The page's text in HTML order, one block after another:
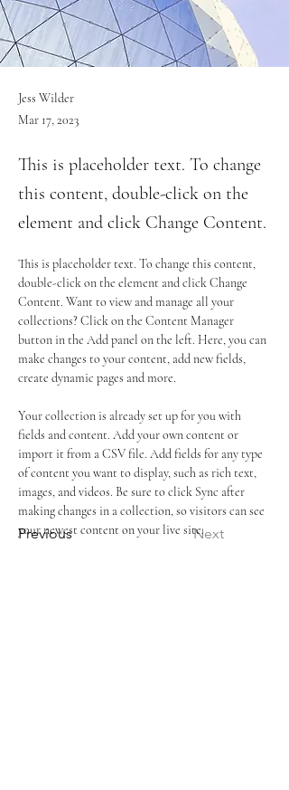
Jess Wilder
Mar 17, 2023
This is placeholder text. To change
this content, double-click on the
element and click Change Content.
Previous Next
This is placeholder text. To change this content,
double-click on the element and click Change
Content. Want to view and manage all your
collections? Click on the Content Manager
button in the Add panel on the left. Here, you can
make changes to your content, add new fields,
create dynamic pages and more.
Your collection is already set up for you with
fields and content. Add your own content or
import it from a CSV file. Add fields for any type
of content you want to display, such as rich text,
images, and videos. Be sure to click Sync after
making changes in a collection, so visitors can see
your newest content on your live site.